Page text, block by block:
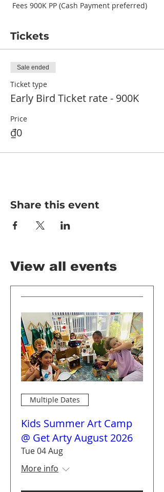
Fees 900K PP (Cash Payment preferred)
Tickets
Sale ended
Ticket type
Early Bird Ticket rate - 900K
Price
₫0
Share this event
View all events
Multiple Dates
Kids Summer Art Camp
@ Get Arty August 2026
Tue 04 Aug
More info